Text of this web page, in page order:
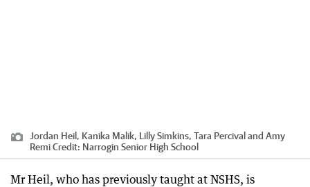
Jordan Heil, Kanika Malik, Lilly Simkins, Tara Percival and Amy
RemiCredit: Narrogin Senior High School
Mr Heil, who has previously taught at NSHS, is